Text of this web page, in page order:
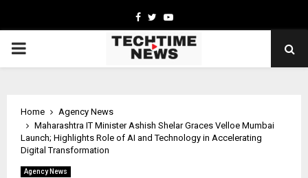
Facebook
TwitterYoutube
PRIMARY
Home
Agency News
Maharashtra IT Minister Ashish Shelar Graces Velloe Mumbai
Launch; Highlights Role of AI and Technology in Accelerating
Digital Transformation
Agency News